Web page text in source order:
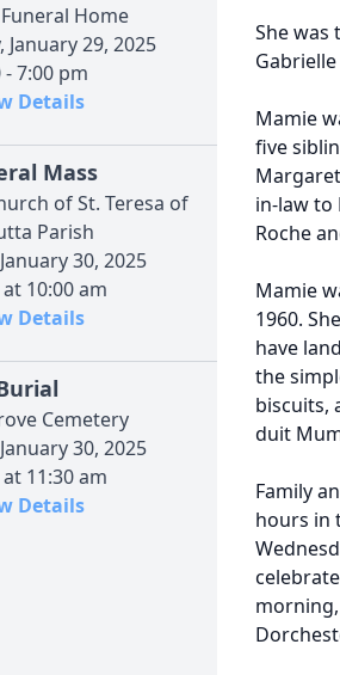
Home
January 29, 2025
- 7:00 pm
Details
Mass
of St. Teresa of
Parish
30, 2025
10:00 am
Details
Cemetery
30, 2025
11:30 am
Details
She was
Mamie
five
in-law to
Roche
Mamie
1960.
have
the
biscuits,
duit
Family
hours in
morning,